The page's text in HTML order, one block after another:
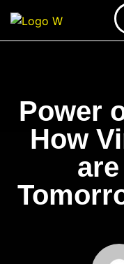
Power
How